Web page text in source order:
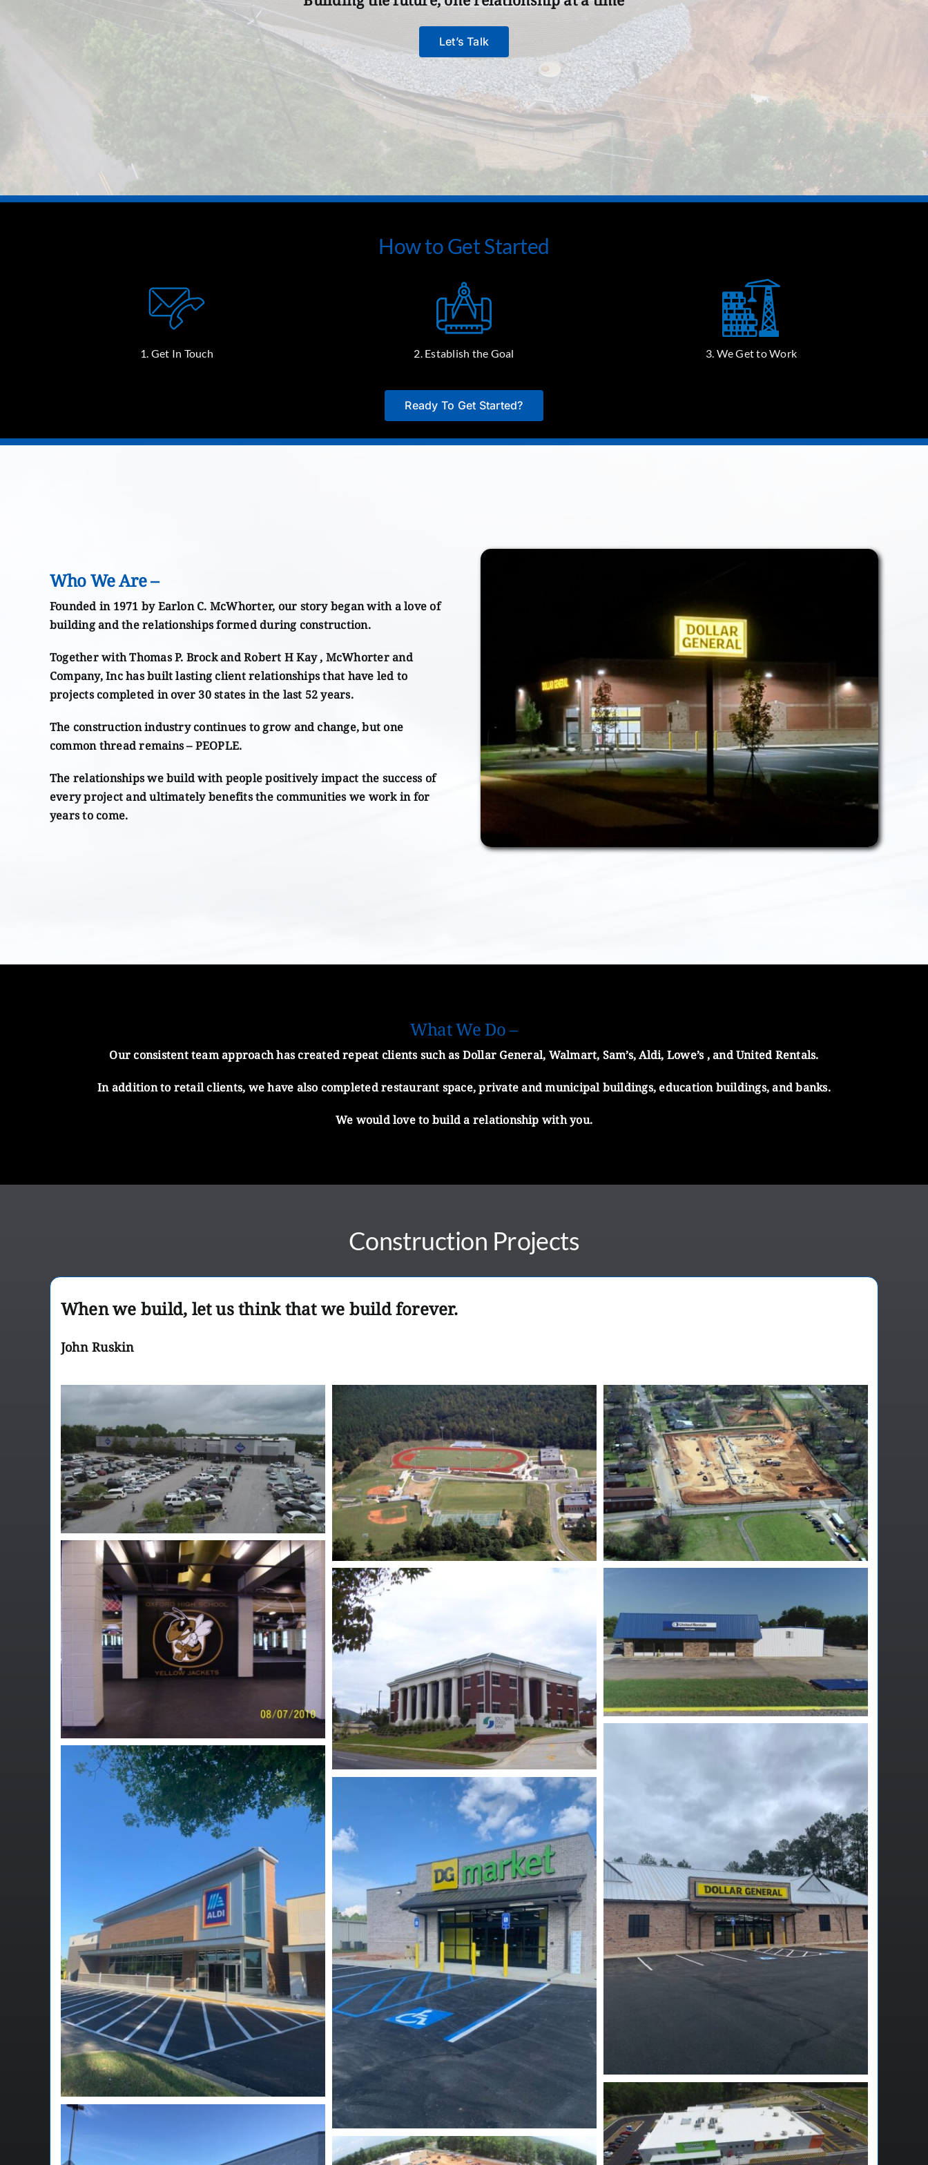
Let’s Talk
How to Get Started
1. Get In Touch 2. Establish the Goal 3. We Get to Work
Ready To Get Started?
Who We Are –
Founded in 1971 by Earlon C. McWhorter, our story began with a love of
building and the relationships formed during construction.
Together with Thomas P. Brock and Robert H Kay , McWhorter and
Company, Inc has built lasting client relationships that have led to
projects completed in over 30 states in the last 52 years.
The construction industry continues to grow and change, but one
common thread remains – PEOPLE.
The relationships we build with people positively impact the success of
every project and ultimately benefits the communities we work in for
years to come.
What We Do –
Our consistent team approach has created repeat clients such as Dollar General, Walmart, Sam’s, Aldi, Lowe’s , and United Rentals.
In addition to retail clients, we have also completed restaurant space, private and municipal buildings, education buildings, and banks.
We would love to build a relationship with you.
Construction Projects
When we build, let us think that we build forever.
John Ruskin